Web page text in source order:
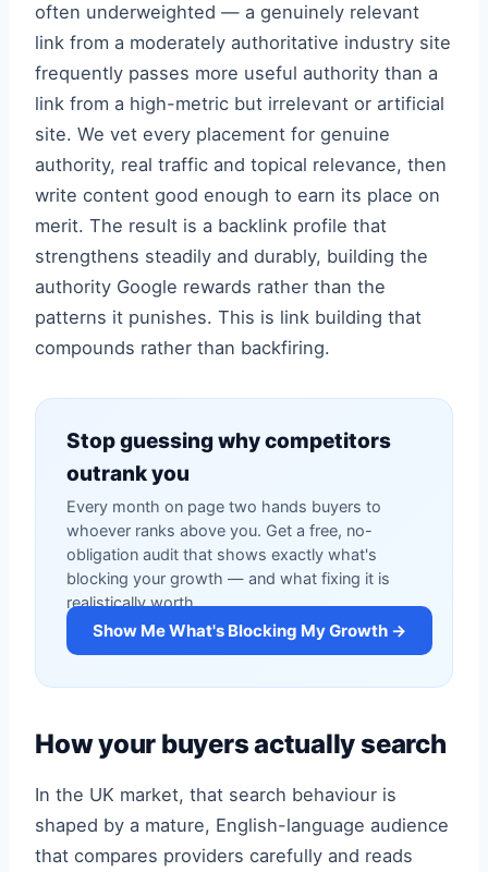
often underweighted — a genuinely relevant
link from a moderately authoritative industry site
frequently passes more useful authority than a
link from a high-metric but irrelevant or artificial
site. We vet every placement for genuine
authority, real traffic and topical relevance, then
write content good enough to earn its place on
merit. The result is a backlink profile that
strengthens steadily and durably, building the
authority Google rewards rather than the
patterns it punishes. This is link building that
compounds rather than backfiring.
Stop guessing why competitors
outrank you
Every month on page two hands buyers to
whoever ranks above you. Get a free, no-
obligation audit that shows exactly what's
blocking your growth — and what fixing it is
realistically worth.
Show Me What's Blocking My Growth →
How your buyers actually search
In the UK market, that search behaviour is
shaped by a mature, English-language audience
that compares providers carefully and reads